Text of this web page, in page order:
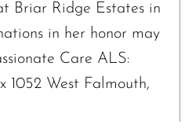
Briar Ridge Estates in
in her honor may
Care ALS:
1052 West Falmouth,